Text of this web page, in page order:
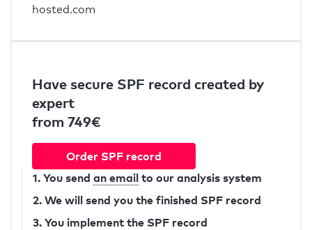
hosted.com
Have secure SPF record created by
expert
from 749€
Order SPF record
1. You send an email to our analysis system
2. We will send you the finished SPF record
3. You implement the SPF record